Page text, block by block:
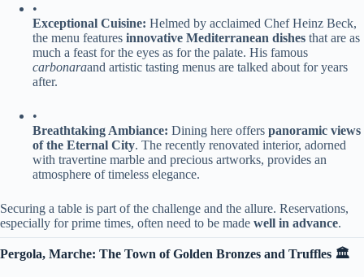
•
​Exceptional Cuisine:​ ​ Helmed by acclaimed Chef Heinz Beck,
the menu features ​ ​innovative Mediterranean dishes​ ​ that are as
much a feast for the eyes as for the palate. His famous
carbonaraand artistic tasting menus are talked about for years
after.
•
​Breathtaking Ambiance:​ ​ Dining here offers ​ ​panoramic views
of the Eternal City​​. The recently renovated interior, adorned
with travertine marble and precious artworks, provides an
atmosphere of timeless elegance.
Securing a table is part of the challenge and the allure. Reservations,
especially for prime times, often need to be made ​ ​well in advance​​.
​Pergola, Marche: The Town of Golden Bronzes and Truffles 🏛️​